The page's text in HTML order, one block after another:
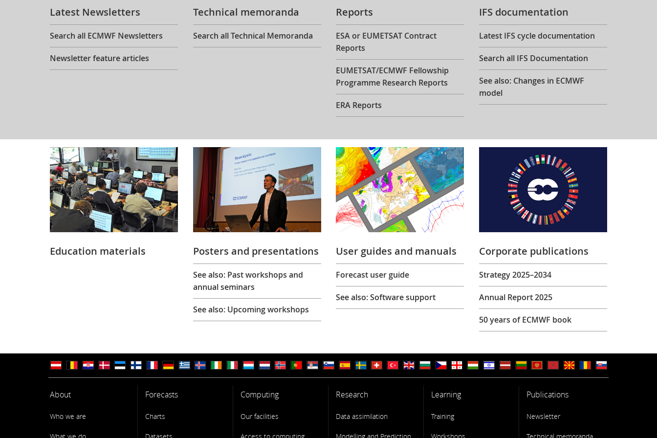
Latest Newsletters
Search all ECMWF Newsletters
Newsletter feature articles
Technical memoranda
Search all Technical Memoranda
Reports
ESA or EUMETSAT Contract
Reports
EUMETSAT/ECMWF Fellowship
Programme Research Reports
ERA Reports
IFS documentation
Latest IFS cycle documentation
Search all IFS Documentation
See also: Changes in ECMWF
model
Education materials Posters and presentations
See also: Past workshops and
annual seminars
See also: Upcoming workshops
User guides and manuals
Forecast user guide
See also: Software support
Corporate publications
Strategy 2025–2034
Annual Report 2025
50 years of ECMWF book
About
Who we are
Forecasts
Charts
Computing
Our facilities
Research
Data assimilation
Learning
Training
Publications
Newsletter